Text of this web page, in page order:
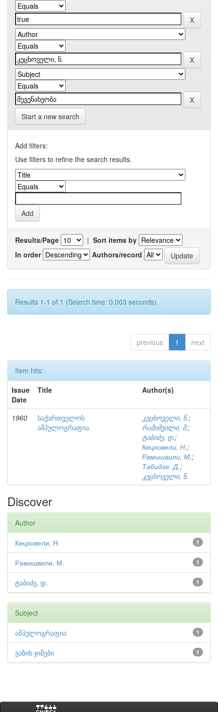
Start a new search
Add filters:
Use filters to refine the search results.
Results/Page | Sort items by
In order
Authors/record
Results 1-1 of 1 (Search time: 0.003 seconds).
previous 1 next
Item hits:
Issue
Date
Title Author(s)
1960
საქართველოს
ამპელოგრაფია
კეცხოველი, ნ.;
რამიშვილი, მ.;
ტაბიძე, დ.;
Кецховели, Н.;
Рамишвили, М.;
Табидзе, Д.;
კეცხოველი, ნ.
Discover
Author
1
Кецховели, Н.
1
Рамишвили, М.
1
ტაბიძე, დ.
Subject
1
ამპელოგრაფია
1
ვაზის ჯიშები